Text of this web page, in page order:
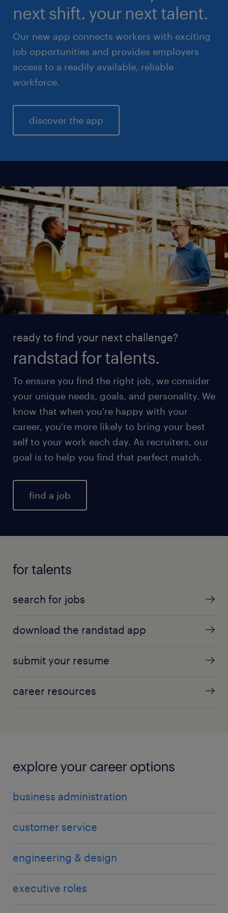
next shift. your next talent.
Our new app connects workers with exciting
job opportunities and provides employers
access to a readily available, reliable
workforce.
discover the app
ready to find your next challenge?
randstad for talents.
To ensure you find the right job, we consider
your unique needs, goals, and personality. We
know that when you're happy with your
career, you're more likely to bring your best
self to your work each day. As recruiters, our
goal is to help you find that perfect match.
find a job
for talents
search for jobs
download the randstad app
submit your resume
career resources
explore your career options
business administration
customer service
engineering & design
executive roles